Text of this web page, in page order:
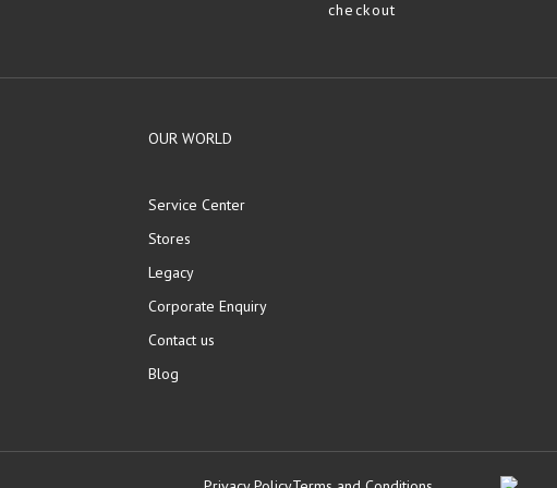
checkout
OUR WORLD
Service Center
Stores
Legacy
Corporate Enquiry
Contact us
Blog